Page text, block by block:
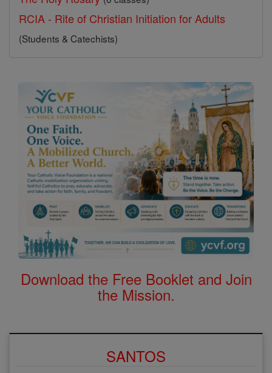
RCIA - Rite of Christian Initiation for Adults
(Students & Catechists)
Download the Free Booklet and Join
the Mission.
SANTOS